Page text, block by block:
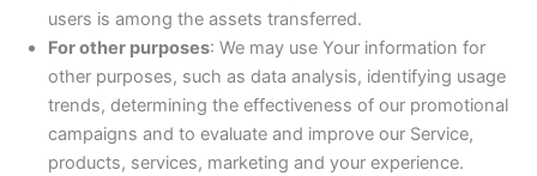
users is among the assets transferred.
For other purposes: We may use Your information for
other purposes, such as data analysis, identifying usage
trends, determining the effectiveness of our promotional
campaigns and to evaluate and improve our Service,
products, services, marketing and your experience.